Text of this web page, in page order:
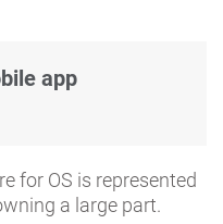
app
for OS is represented
a large part.